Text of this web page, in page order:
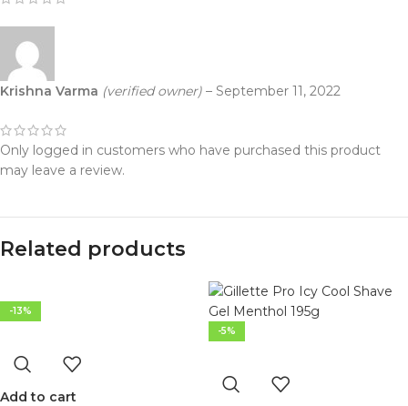
Krishna Varma (verified owner) – September 11, 2022
Only logged in customers who have purchased this product
may leave a review.
Related products
-13%
Add to cart
-5%